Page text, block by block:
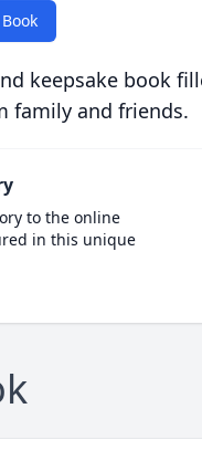
keepsake book
family and friends.
to the online
in this unique